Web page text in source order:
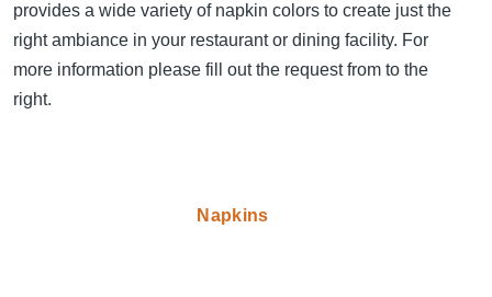
provides a wide variety of napkin colors to create just the
right ambiance in your restaurant or dining facility. For
more information please fill out the request from to the
right.
Napkins